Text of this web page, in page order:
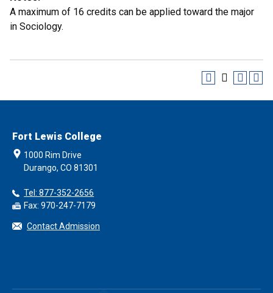
A maximum of 16 credits can be applied toward the major
in Sociology.
Fort Lewis College
1000 Rim Drive
Durango, CO 81301
Tel: 877-352-2656
Fax: 970-247-7179
Contact Admission